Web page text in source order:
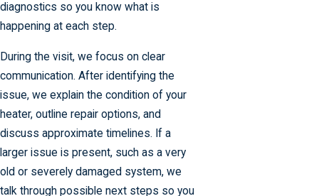
diagnostics so you know what is
happening at each step.
During the visit, we focus on clear
communication. After identifying the
issue, we explain the condition of your
heater, outline repair options, and
discuss approximate timelines. If a
larger issue is present, such as a very
old or severely damaged system, we
talk through possible next steps so you